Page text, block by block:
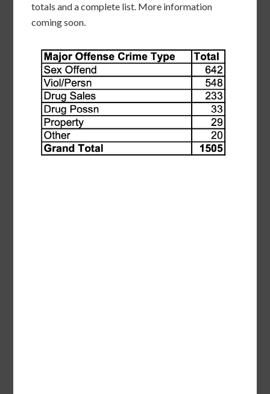
totals and a complete list. More information
coming soon.